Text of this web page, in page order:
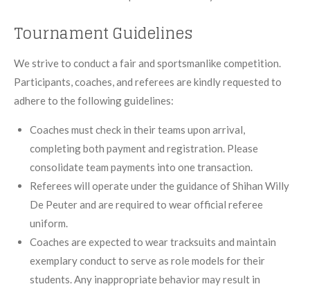
Tournament Guidelines
We strive to conduct a fair and sportsmanlike competition.
Participants, coaches, and referees are kindly requested to
adhere to the following guidelines:
Coaches must check in their teams upon arrival,
completing both payment and registration. Please
consolidate team payments into one transaction.
Referees will operate under the guidance of Shihan Willy
De Peuter and are required to wear official referee
uniform.
Coaches are expected to wear tracksuits and maintain
exemplary conduct to serve as role models for their
students. Any inappropriate behavior may result in